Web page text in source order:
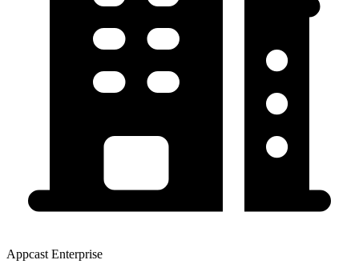
Appcast Enterprise